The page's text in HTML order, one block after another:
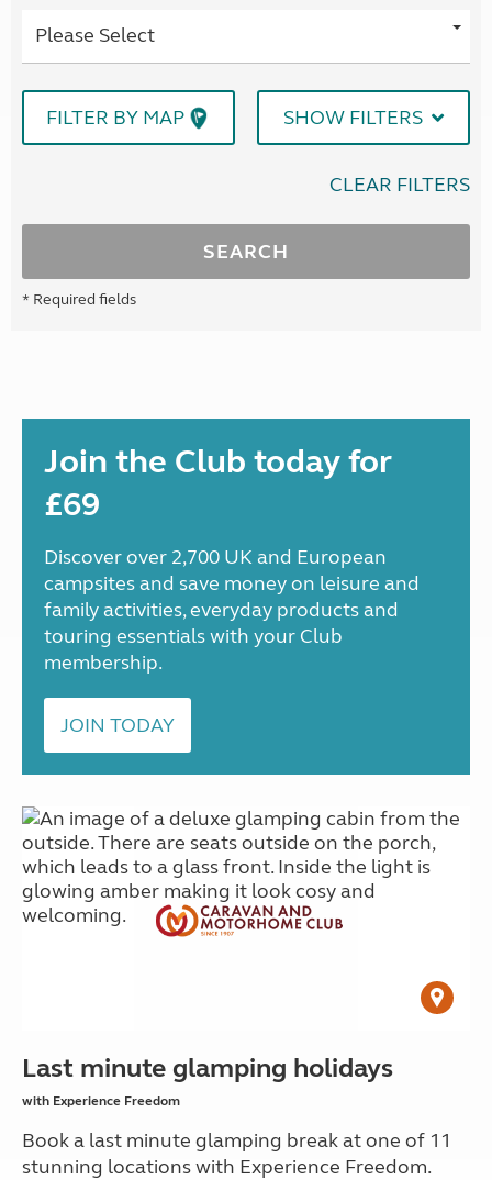
Please Select
FILTER BY MAP SHOW FILTERS
CLEAR FILTERS
SEARCH
* Required fields
Join the Club today for
£69
Discover over 2,700 UK and European
campsites and save money on leisure and
family activities, everyday products and
touring essentials with your Club
membership.
JOIN TODAY
Last minute glamping holidays
with Experience Freedom
Book a last minute glamping break at one of 11
stunning locations with Experience Freedom.